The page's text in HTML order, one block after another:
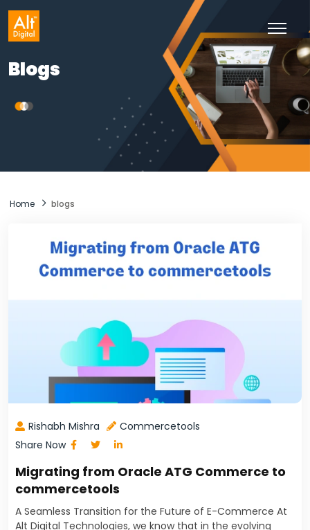
Skip
Blogs
Home blogs
Blogs
Rishabh Mishra
Commercetools
Share Now
Migrating from Oracle ATG Commerce to
commercetools
A Seamless Transition for the Future of E-Commerce At
Alt Digital Technologies, we know that in the evolving